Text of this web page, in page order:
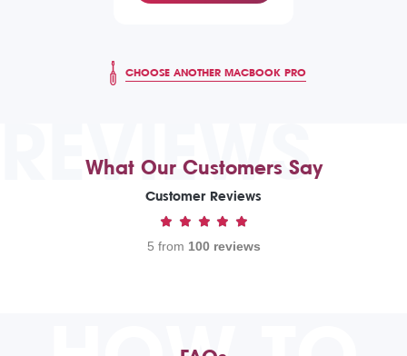
CHOOSE ANOTHER MACBOOK PRO
REVIEWS
What Our Customers Say
Customer Reviews
5 from 100 reviews